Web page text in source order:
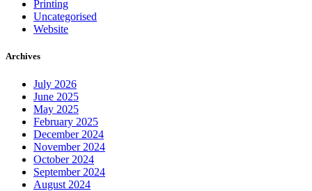
Printing
Uncategorised
Website
Archives
July 2026
June 2025
May 2025
February 2025
December 2024
November 2024
October 2024
September 2024
August 2024